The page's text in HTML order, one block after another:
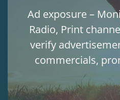
Ad exposure –
Radio, Print
verify
commercials,